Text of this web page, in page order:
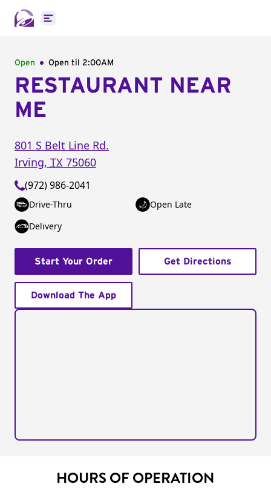
Open main menu
Open Open til 2:00AM
RESTAURANT NEAR
ME
801 S Belt Line Rd.
Irving, TX 75060
(972) 986-2041
Drive-Thru
Open Late
Delivery
Start Your Order Get Directions
Download The App
HOURS OF OPERATION